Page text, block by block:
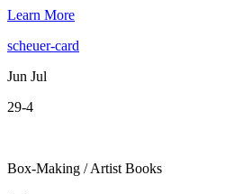
Learn More
scheuer-card
Jun Jul
29-4
Box-Making / Artist Books